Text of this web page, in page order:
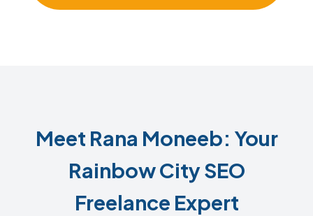
Meet Rana Moneeb: Your
Rainbow City SEO
Freelance Expert